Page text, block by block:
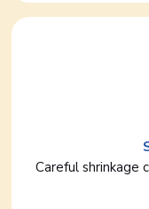
Careful shrinkage